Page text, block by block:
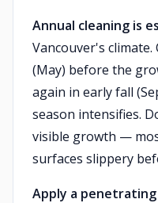
Annual cleaning is
Vancouver's
(May) before the
again in early fall
season intensifies.
visible growth —
surfaces slippery
Apply a